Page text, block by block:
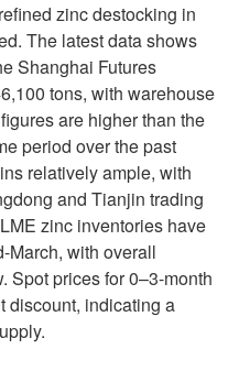
zinc destocking in
The latest data shows
Shanghai Futures
tons, with warehouse
are higher than the
period over the past
relatively ample, with
and Tianjin trading
zinc inventories have
March, with overall
Spot prices for 0–3-month
discount, indicating a